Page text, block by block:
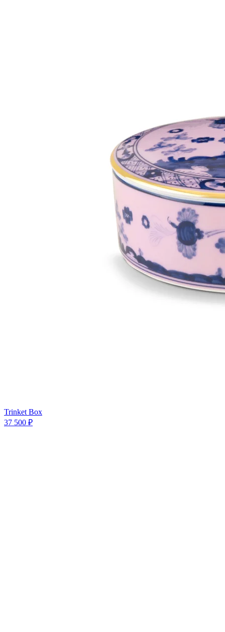
Trinket Box
37 500 ₽